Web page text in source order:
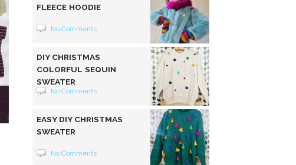
FLEECE HOODIE
No Comments
DIY CHRISTMAS
COLORFUL SEQUIN
SWEATER
No Comments
EASY DIY CHRISTMAS
SWEATER
No Comments